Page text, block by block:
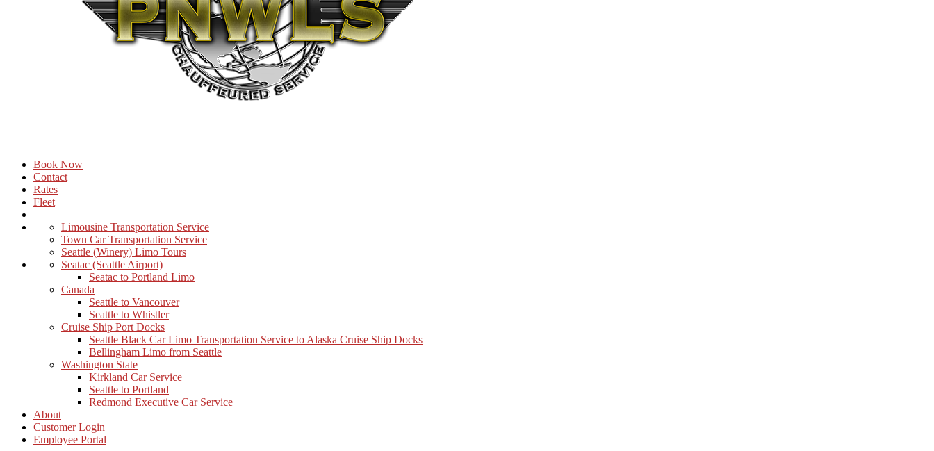
Book Now
Contact
Rates
Fleet
Limousine Transportation Service
Town Car Transportation Service
Seattle (Winery) Limo Tours
Seatac (Seattle Airport)
Seatac to Portland Limo
Canada
Seattle to Vancouver
Seattle to Whistler
Cruise Ship Port Docks
Seattle Black Car Limo Transportation Service to Alaska Cruise Ship Docks
Bellingham Limo from Seattle
Washington State
Kirkland Car Service
Seattle to Portland
Redmond Executive Car Service
About
Customer Login
Employee Portal